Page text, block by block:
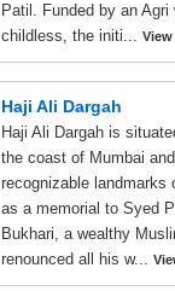
Patil. Funded by an Agri
childless, the initi...
Haji Ali Dargah
Haji Ali Dargah is
the coast of Mumbai
recognizable
as a memorial to Syed
Bukhari, a wealthy
renounced all his w...